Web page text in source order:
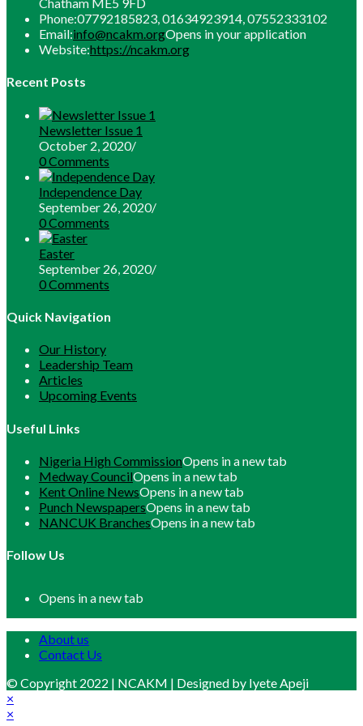
Phone:07792185823, 01634923914, 07552333102
Email:info@ncakm.orgOpens in your application
Website:https://ncakm.org
Recent Posts
Newsletter Issue 1
October 2, 2020/
0 Comments
Independence Day
September 26, 2020/
0 Comments
Easter
September 26, 2020/
0 Comments
Quick Navigation
Our History
Leadership Team
Articles
Upcoming Events
Useful Links
Nigeria High CommissionOpens in a new tab
Medway CouncilOpens in a new tab
Kent Online NewsOpens in a new tab
Punch NewspapersOpens in a new tab
NANCUK BranchesOpens in a new tab
Follow Us
Opens in a new tab
About us
Contact Us
© Copyright 2022 | NCAKM | Designed by Iyete Apeji
×
×